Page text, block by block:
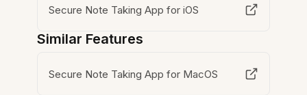
Secure Note Taking App for iOS
Similar Features
Secure Note Taking App for MacOS